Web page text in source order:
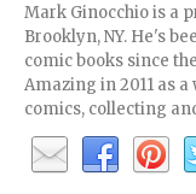
Mark Ginocchio is a
Brooklyn, NY. He's
comic books since
Amazing in 2011 as
comics, collecting